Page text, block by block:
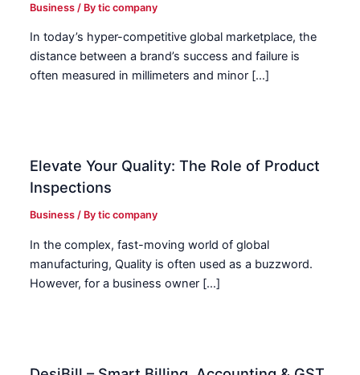
Business / Bytic company
In today’s hyper-competitive global marketplace, the
distance between a brand’s success and failure is
often measured in millimeters and minor […]
Elevate Your Quality: The Role of Product
Inspections
Business / Bytic company
In the complex, fast-moving world of global
manufacturing, Quality is often used as a buzzword.
However, for a business owner […]